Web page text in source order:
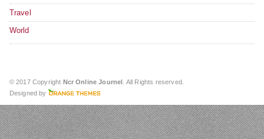
Travel
World
© 2017 Copyright Ncr Online Journel . All Rights reserved.
Designed by